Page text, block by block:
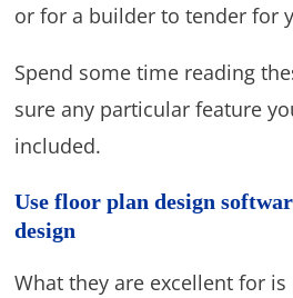
or for a builder to tender for
Spend some time reading
sure any particular feature
included.
Use floor plan design
design
What they are excellent for